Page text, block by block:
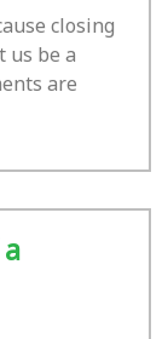
closing
us be a
are